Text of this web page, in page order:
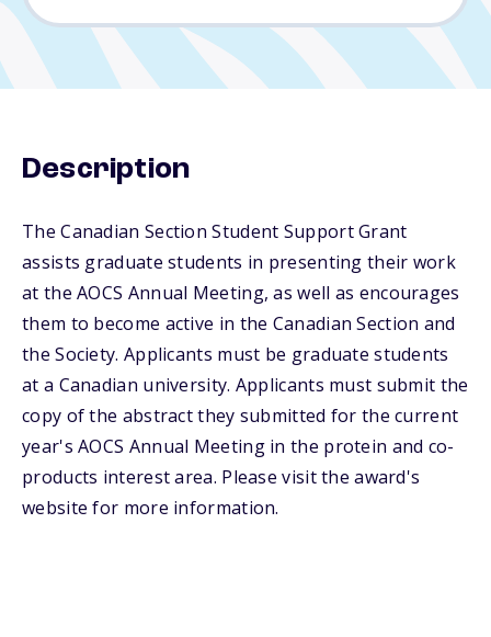
Description
The Canadian Section Student Support Grant
assists graduate students in presenting their work
at the AOCS Annual Meeting, as well as encourages
them to become active in the Canadian Section and
the Society. Applicants must be graduate students
at a Canadian university. Applicants must submit the
copy of the abstract they submitted for the current
year's AOCS Annual Meeting in the protein and co-
products interest area. Please visit the award's
website for more information.